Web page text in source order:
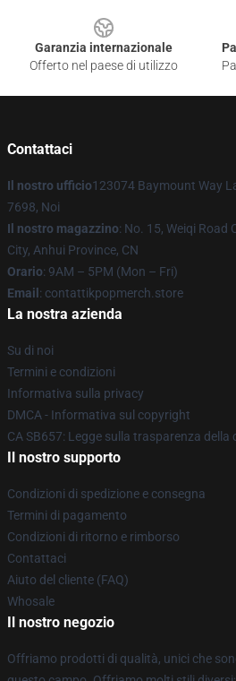
Garanzia internazionale
Offerto nel paese di utilizzo
Contattaci
Il nostro ufficio123074 Baymount Way
7698, Noi
Il nostro magazzino: No. 15, Weiqi Road
City, Anhui Province, CN
Orario: 9AM – 5PM (Mon – Fri)
Email : contattikpopmerch.store
La nostra azienda
Su di noi
Termini e condizioni
Informativa sulla privacy
DMCA - Informativa sul copyright
CA SB657: Legge sulla trasparenza
Il nostro supporto
Condizioni di spedizione e consegna
Termini di pagamento
Condizioni di ritorno e rimborso
Contattaci
Aiuto del cliente (FAQ)
Whosale
Il nostro negozio
Offriamo prodotti di qualità, unici che